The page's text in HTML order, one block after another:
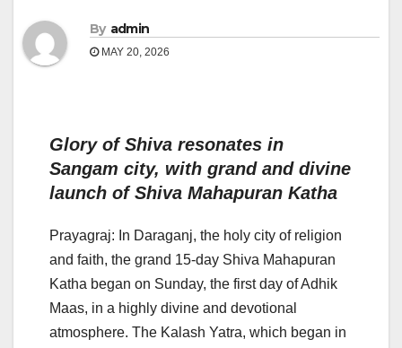
By admin
MAY 20, 2026
Glory of Shiva resonates in
Sangam city, with grand and divine
launch of Shiva Mahapuran Katha
Prayagraj: In Daraganj, the holy city of religion
and faith, the grand 15-day Shiva Mahapuran
Katha began on Sunday, the first day of Adhik
Maas, in a highly divine and devotional
atmosphere. The Kalash Yatra, which began in